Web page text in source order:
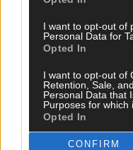
I want to opt-out of
Personal Data for
Opted In
I want to opt-out of
Retention, Sale,
Personal Data that
Purposes for which
Opted In
CONFIRM
Subscriber